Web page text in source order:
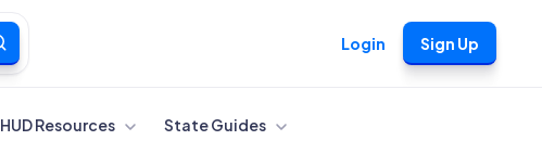
Login Sign Up
HUD Resources State Guides